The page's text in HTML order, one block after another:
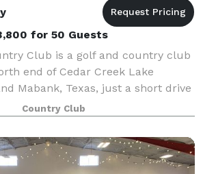
for 50 Guests
Club is a golf and country club
end of Cedar Creek Lake
Mabank, Texas, just a short drive
hour west of Tyler. Our beautiful
grounds ensure
Country Club